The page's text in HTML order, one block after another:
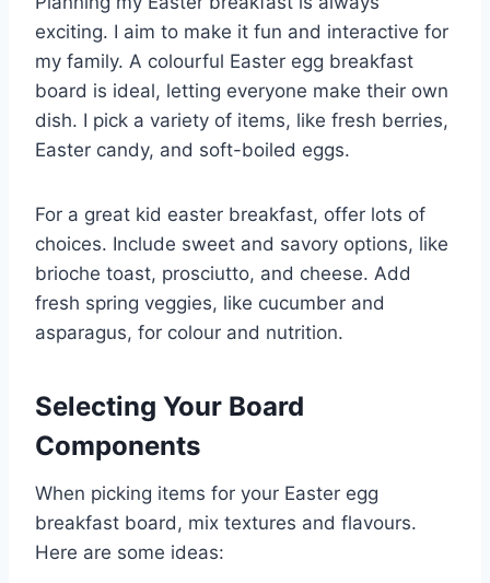
exciting. I aim to make it fun and interactive for
my family. A colourful Easter egg breakfast
board is ideal, letting everyone make their own
dish. I pick a variety of items, like fresh berries,
Easter candy, and soft-boiled eggs.
For a great kid easter breakfast, offer lots of
choices. Include sweet and savory options, like
brioche toast, prosciutto, and cheese. Add
fresh spring veggies, like cucumber and
asparagus, for colour and nutrition.
Selecting Your Board
Components
When picking items for your Easter egg
breakfast board, mix textures and flavours.
Here are some ideas: